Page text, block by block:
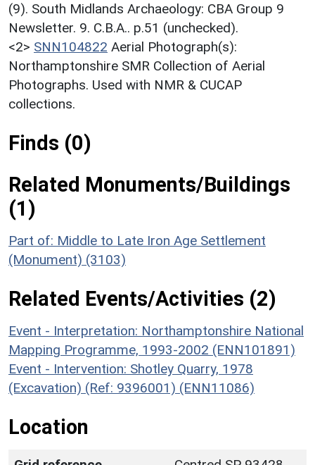
(9). South Midlands Archaeology: CBA Group 9
Newsletter. 9. C.B.A.. p.51 (unchecked).
<2> SNN104822 Aerial Photograph(s):
Northamptonshire SMR Collection of Aerial
Photographs. Used with NMR & CUCAP
collections.
Finds (0)
Related Monuments/Buildings
(1)
Part of: Middle to Late Iron Age Settlement
(Monument) (3103)
Related Events/Activities (2)
Event - Interpretation: Northamptonshire National
Mapping Programme, 1993-2002 (ENN101891)
Event - Intervention: Shotley Quarry, 1978
(Excavation) (Ref: 9396001) (ENN11086)
Location